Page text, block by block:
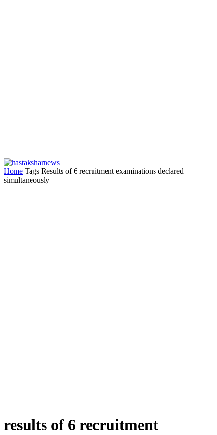
Home Tags Results of 6 recruitment examinations declared
simultaneously
results of 6 recruitment